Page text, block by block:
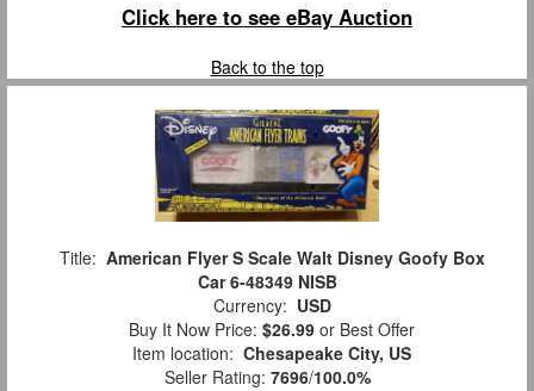
Click here to see eBay Auction
Back to the top
Title: American Flyer S Scale Walt Disney Goofy Box
Car 6-48349 NISB
Currency: USD
Buy It Now Price: $26.99 or Best Offer
Item location: Chesapeake City, US
Seller Rating: 7696/100.0%